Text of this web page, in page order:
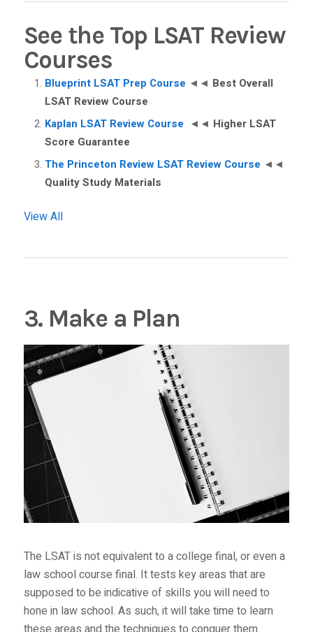
See the Top LSAT Review
Courses
Blueprint LSAT Prep Course ◄◄ Best Overall
LSAT Review Course
Kaplan LSAT Review Course ◄◄ Higher LSAT
Score Guarantee
The Princeton Review LSAT Review Course ◄◄
Quality Study Materials
View All
3. Make a Plan
The LSAT is not equivalent to a college final, or even a
law school course final. It tests key areas that are
supposed to be indicative of skills you will need to
hone in law school. As such, it will take time to learn